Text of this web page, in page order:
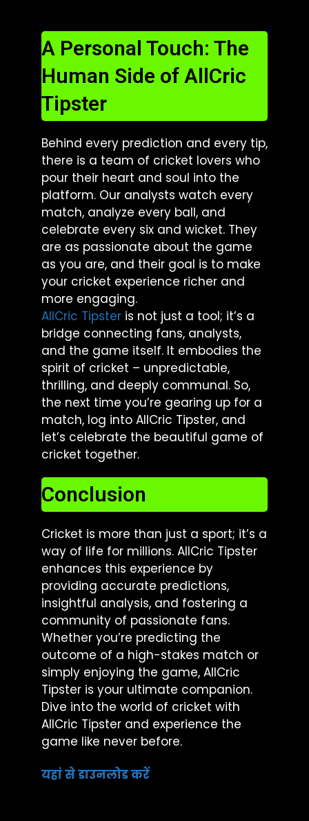
A Personal Touch: The
Human Side of AllCric
Tipster
Behind every prediction and every tip,
there is a team of cricket lovers who
pour their heart and soul into the
platform. Our analysts watch every
match, analyze every ball, and
celebrate every six and wicket. They
are as passionate about the game
as you are, and their goal is to make
your cricket experience richer and
more engaging.
AllCric Tipster is not just a tool; it’s a
bridge connecting fans, analysts,
and the game itself. It embodies the
spirit of cricket – unpredictable,
thrilling, and deeply communal. So,
the next time you’re gearing up for a
match, log into AllCric Tipster, and
let’s celebrate the beautiful game of
cricket together.
Conclusion
Cricket is more than just a sport; it’s a
way of life for millions. AllCric Tipster
enhances this experience by
providing accurate predictions,
insightful analysis, and fostering a
community of passionate fans.
Whether you’re predicting the
outcome of a high-stakes match or
simply enjoying the game, AllCric
Tipster is your ultimate companion.
Dive into the world of cricket with
AllCric Tipster and experience the
game like never before.
यहां से डाउनलोड करें